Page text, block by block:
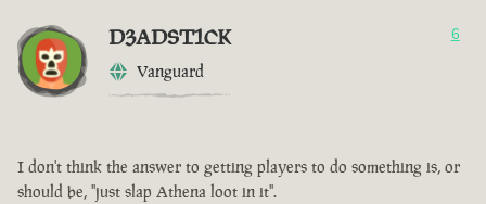
D3ADST1CK
Vanguard
6
I don't think the answer to getting players to do something is, or
should be, "just slap Athena loot in it".